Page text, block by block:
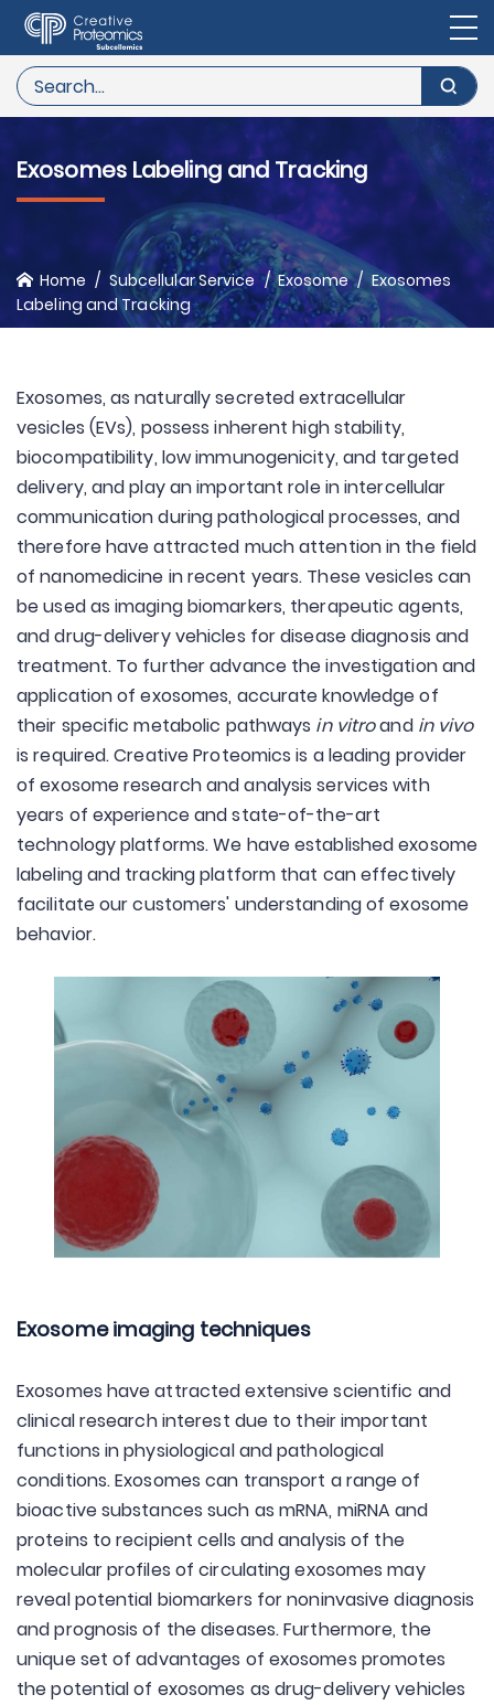
Exosomes Labeling and Tracking
Home Subcellular Service Exosome
Exosomes
Labeling and Tracking
Exosomes, as naturally secreted extracellular
vesicles (EVs), possess inherent high stability,
biocompatibility, low immunogenicity, and targeted
delivery, and play an important role in intercellular
communication during pathological processes, and
therefore have attracted much attention in the field
of nanomedicine in recent years. These vesicles can
be used as imaging biomarkers, therapeutic agents,
and drug-delivery vehicles for disease diagnosis and
treatment. To further advance the investigation and
application of exosomes, accurate knowledge of
their specific metabolic pathways in vitroand in vivo
is required. Creative Proteomics is a leading provider
of exosome research and analysis services with
years of experience and state-of-the-art
technology platforms. We have established exosome
labeling and tracking platform that can effectively
facilitate our customers' understanding of exosome
behavior.
Exosome imaging techniques
Exosomes have attracted extensive scientific and
clinical research interest due to their important
functions in physiological and pathological
conditions. Exosomes can transport a range of
bioactive substances such as mRNA, miRNA and
proteins to recipient cells and analysis of the
molecular profiles of circulating exosomes may
reveal potential biomarkers for noninvasive diagnosis
and prognosis of the diseases. Furthermore, the
unique set of advantages of exosomes promotes
the potential of exosomes as drug-delivery vehicles